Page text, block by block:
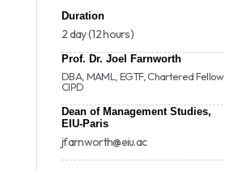
Duration
2 day (12 hours)
Prof. Dr. Joel Farnworth
DBA, MAML, EGTF, Chartered Fellow
CIPD
Dean of Management Studies,
EIU-Paris
jfarnworth@eiu.ac